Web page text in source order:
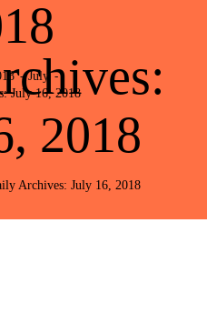
July
July 16, 2018
2018
Archives: July 16, 2018